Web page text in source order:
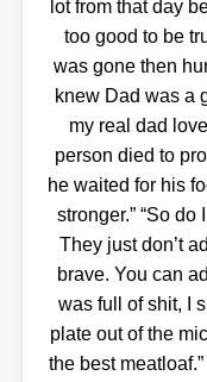
lot from that day
too good to be
was gone then
knew Dad was a
my real dad
person died to
he waited for his
stronger.” “So do
They just don’t
brave. You can
was full of shit, I
plate out of the
the best